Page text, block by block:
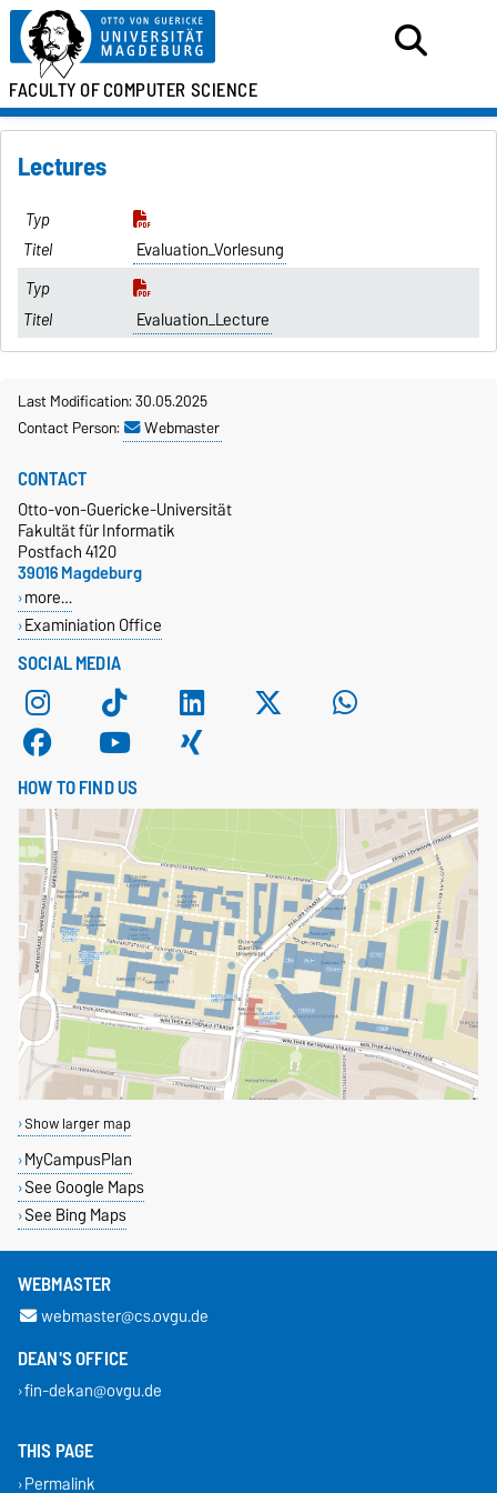
FACULTY OFCOMPUTER SCIENCE
Lectures
Evaluation_Vorlesung
Evaluation_Lecture
Last Modification: 30.05.2025
Contact Person:
Webmaster
SOCIAL MEDIA
CONTACT
Otto-von-Guericke-Universität
Fakultät für Informatik
Postfach 4120
39016 Magdeburg
more…
Examiniation Office
HOW TO FIND US
Show larger map
MyCampusPlan
See Google Maps
See Bing Maps
WEBMASTER
webmaster@cs.ovgu.de
DEAN'S OFFICE
fin-dekan@ovgu.de
THIS PAGE
Permalink